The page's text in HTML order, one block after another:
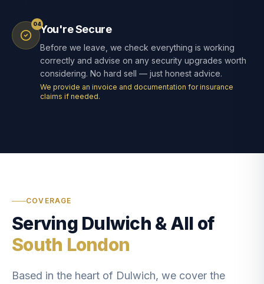
04You're Secure
Before we leave, we check everything is working
correctly and advise on any security upgrades worth
considering. No hard sell — just honest advice.
We provide an invoice and documentation for insurance
claims if needed.
COVERAGE
Serving Dulwich & All of
South London
Based in the heart of Dulwich, we cover the